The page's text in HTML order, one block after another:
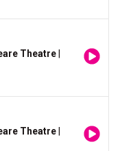
Theatre
Theatre